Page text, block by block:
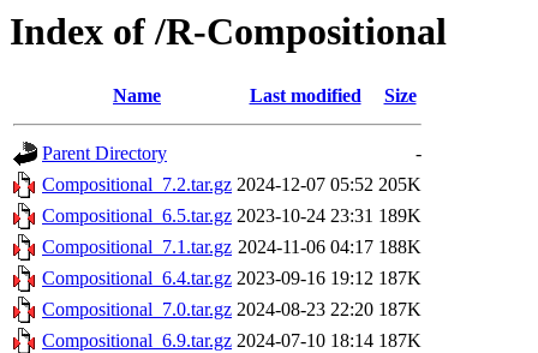
Index of /R-Compositional
Name Last modified Size
Parent Directory
-
Compositional_7.2.tar.gz 2024-12-07 05:52 205K
Compositional_6.5.tar.gz 2023-10-24 23:31 189K
Compositional_7.1.tar.gz 2024-11-06 04:17 188K
Compositional_6.4.tar.gz 2023-09-16 19:12 187K
Compositional_7.0.tar.gz 2024-08-23 22:20 187K
Compositional_6.9.tar.gz 2024-07-10 18:14 187K